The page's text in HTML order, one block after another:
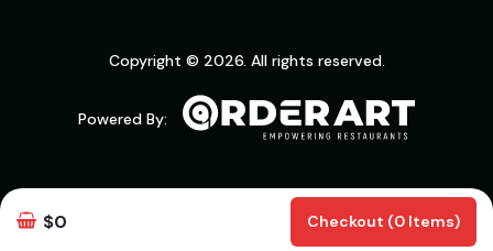
$0 Checkout (0 Items)
Copyright © 2026. All rights reserved.
Powered By: